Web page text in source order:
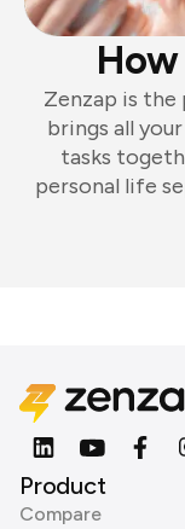
Zenzap is
brings all
tasks
personal life
Product
Compare